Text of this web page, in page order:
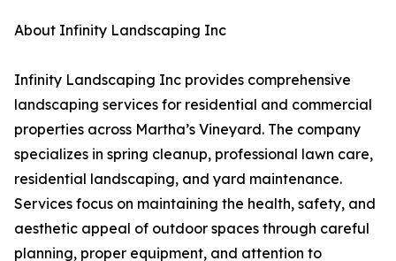
About Infinity Landscaping Inc
Infinity Landscaping Inc provides comprehensive
landscaping services for residential and commercial
properties across Martha’s Vineyard. The company
specializes in spring cleanup, professional lawn care,
residential landscaping, and yard maintenance.
Services focus on maintaining the health, safety, and
aesthetic appeal of outdoor spaces through careful
planning, proper equipment, and attention to